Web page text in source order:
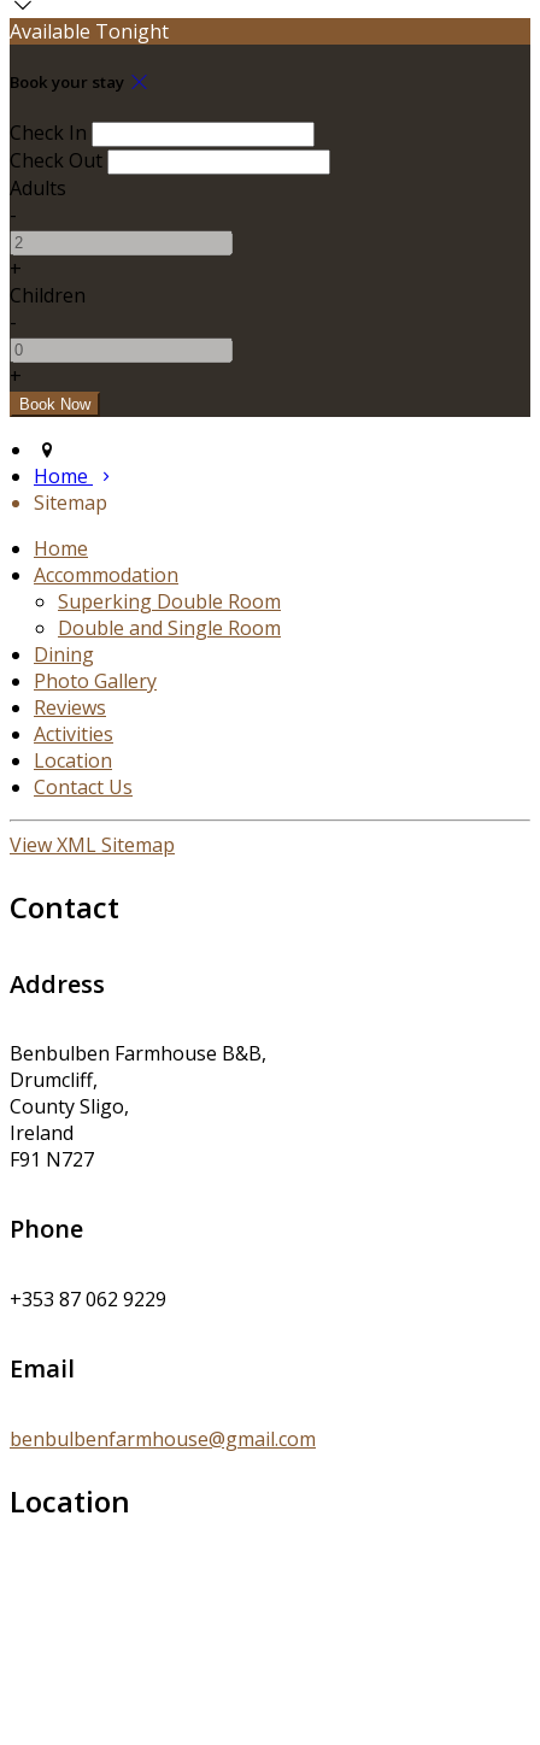
Available Tonight
Book your stay
Check In
Check Out
Adults
-
+
Children
-
+
Home
Sitemap
Home
Accommodation
Superking Double Room
Double and Single Room
Dining
Photo Gallery
Reviews
Activities
Location
Contact Us
View XML Sitemap
Contact
Address
Benbulben Farmhouse B&B,
Drumcliff,
County Sligo,
Ireland
F91 N727
Phone
+353 87 062 9229
Email
benbulbenfarmhouse@gmail.com
Location